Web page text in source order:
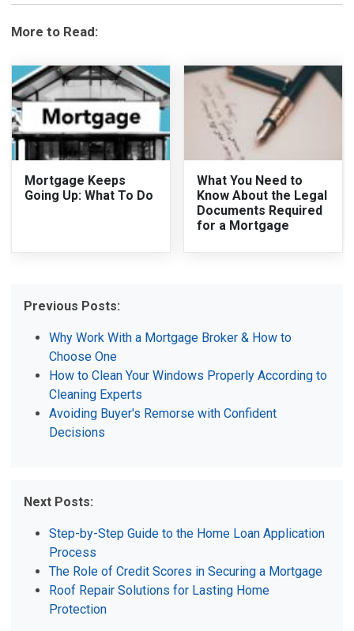
More to Read:
Mortgage Keeps
Going Up: What To Do
What You Need to
Know About the Legal
Documents Required
for a Mortgage
Previous Posts:
Why Work With a Mortgage Broker & How to
Choose One
How to Clean Your Windows Properly According to
Cleaning Experts
Avoiding Buyer's Remorse with Confident
Decisions
Next Posts:
Step-by-Step Guide to the Home Loan Application
Process
The Role of Credit Scores in Securing a Mortgage
Roof Repair Solutions for Lasting Home
Protection